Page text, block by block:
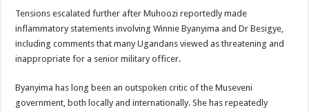
Tensions escalated further after Muhoozi reportedly made
inflammatory statements involving Winnie Byanyima and Dr Besigye,
including comments that many Ugandans viewed as threatening and
inappropriate for a senior military officer.
Byanyima has long been an outspoken critic of the Museveni
government, both locally and internationally. She has repeatedly